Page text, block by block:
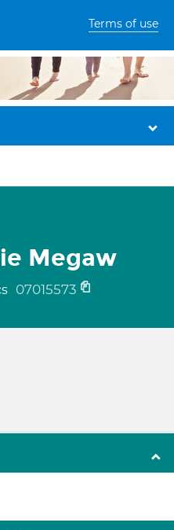
Terms of use
Megaw
07015573